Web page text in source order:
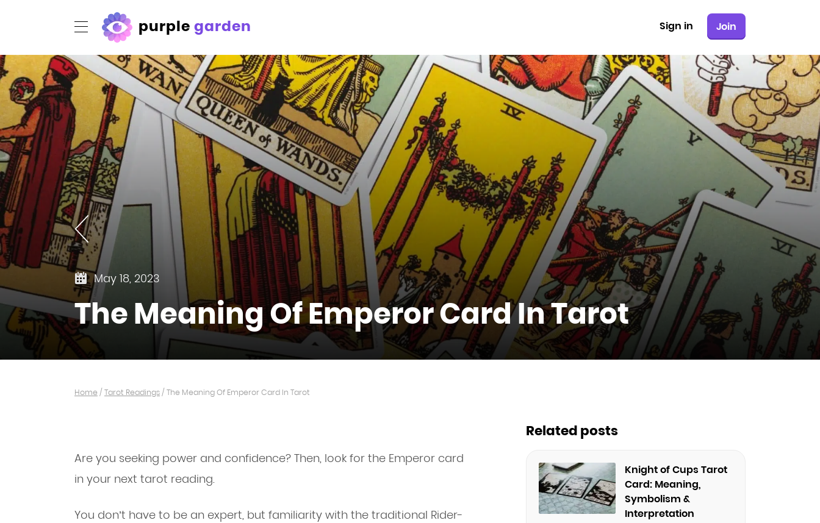
purplegarden Join
Sign in
May 18, 2023
The Meaning Of Emperor Card In Tarot
Home / Tarot Readings / The Meaning Of Emperor Card In Tarot
Are you seeking power and confidence? Then, look for the Emperor card
in your next tarot reading.
You don’t have to be an expert, but familiarity with the traditional Rider-
Related posts
Knight of Cups Tarot
Card: Meaning,
Symbolism &
Interpretation